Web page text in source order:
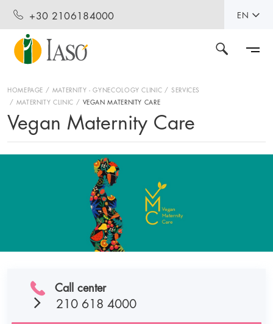
+30 2106184000 EN
HOMEPAGE MATERNITY - GYNECOLOGY CLINIC
SERVICES
MATERNITY CLINIC
VEGAN MATERNITY CARE
Vegan Maternity Care
Call center
210 618 4000